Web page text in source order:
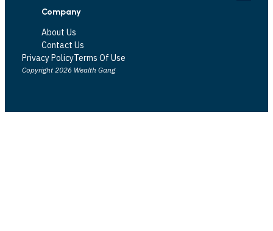
Company
About Us
Contact Us
Privacy PolicyTerms Of Use
Copyright 2026 Wealth Gang